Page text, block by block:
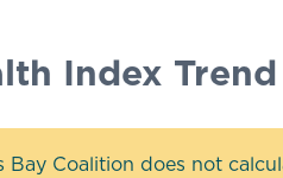
Index Trend
Bay Coalition does not